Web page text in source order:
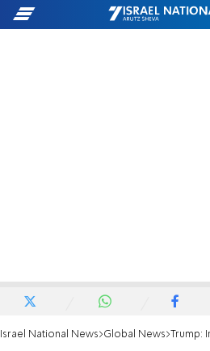
Israel National News Global News Trump: Iran should